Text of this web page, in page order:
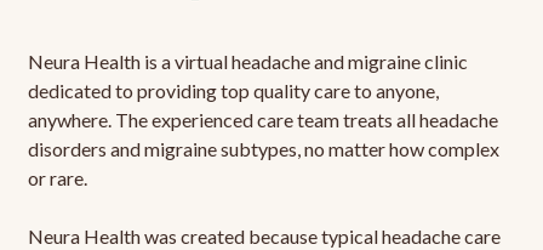
Neura Health is a virtual headache and migraine clinic
dedicated to providing top quality care to anyone,
anywhere. The experienced care team treats all headache
disorders and migraine subtypes, no matter how complex
or rare.
Neura Health was created because typical headache care